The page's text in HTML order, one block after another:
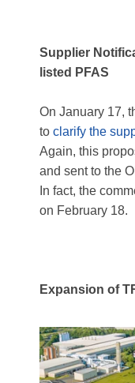
Supplier
listed PFAS
On January 17,
to clarify the
Again, this
and sent to the
In fact, the
on February 18.
Expansion of